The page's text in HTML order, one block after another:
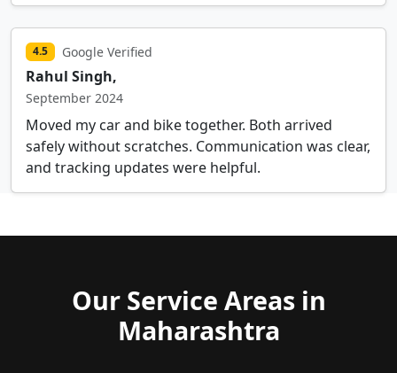
4.5 Google Verified
Rahul Singh,
September 2024
Moved my car and bike together. Both arrived
safely without scratches. Communication was clear,
and tracking updates were helpful.
Our Service Areas in
Maharashtra